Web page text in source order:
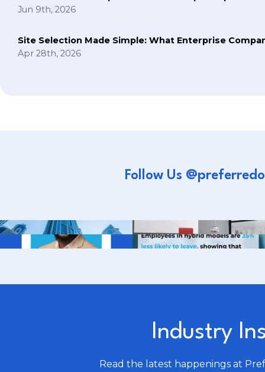
Jun 9th, 2026
Site Selection Made Simple: What Enterprise
Apr 28th, 2026
Follow Us
Industry
Read the latest happenings at